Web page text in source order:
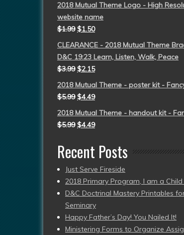
2018 Mutual Theme Logo - High
website name
$1.99 $1.50
CLEARANCE - 2018 Mutual Theme
D&C 19:23 Learn, Listen, Walk, Peace
$3.99 $2.15
2018 Mutual Theme - poster kit -
$5.99 $4.49
2018 Mutual Theme - handout kit -
$5.99 $4.49
Recent Posts
Just Serve Fireside
2018 Primary Program, I am a
D&C Doctrinal Mastery Printables
Seminary
Happy Father’s Day! You Nailed It!
Ministering Forms to Organize